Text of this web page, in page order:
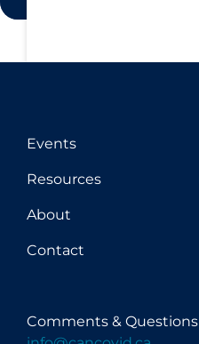
Events
Resources
About
Contact
Comments & Questions